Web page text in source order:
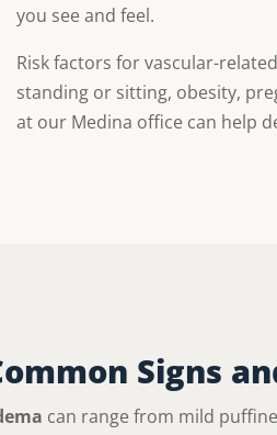
you see and feel.
Risk factors for vascular-related
standing or sitting, obesity,
at our Medina office can help
Signs
can range from mild